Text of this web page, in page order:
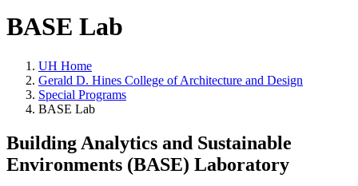
BASE Lab
UH Home
Gerald D. Hines College of Architecture and Design
Special Programs
BASE Lab
Building Analytics and Sustainable
Environments (BASE) Laboratory